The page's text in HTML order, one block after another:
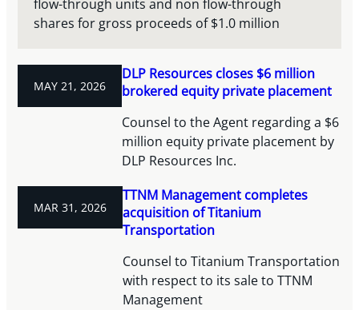
flow-through units and non flow-through
shares for gross proceeds of $1.0 million
MAY 21, 2026
DLP Resources closes $6 million
brokered equity private placement
Counsel to the Agent regarding a $6
million equity private placement by
DLP Resources Inc.
MAR 31, 2026
TTNM Management completes
acquisition of Titanium
Transportation
Counsel to Titanium Transportation
with respect to its sale to TTNM
Management